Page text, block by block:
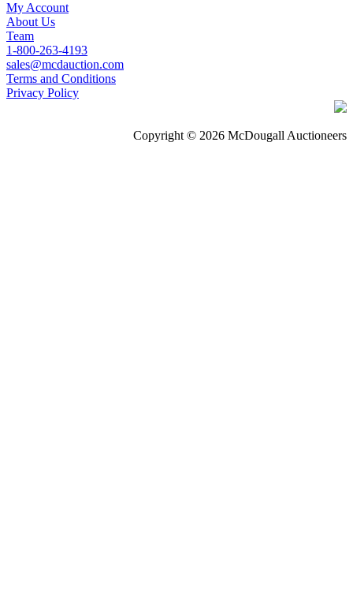
My Account
About Us
Team
1-800-263-4193
sales@mcdauction.com
Terms and Conditions
Privacy Policy
Copyright © 2026 McDougall Auctioneers